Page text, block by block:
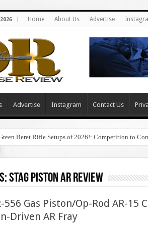
Home About Us Advertise
Advertise Instagram Contact Us
Beret Rifle Setups of 2026!: Competition to
stag piston ar review
556 Gas Piston/Op-Rod AR-
Driven AR Fray